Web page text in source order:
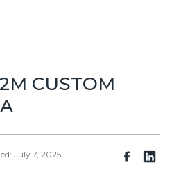
CUSTOM
July 7, 2025